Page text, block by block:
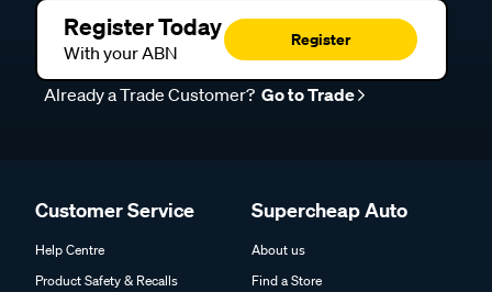
Register Today
With your ABN
Register
Already a Trade Customer? Go to Trade
Customer Service
Help Centre
Product Safety & Recalls
Supercheap Auto
About us
Find a Store